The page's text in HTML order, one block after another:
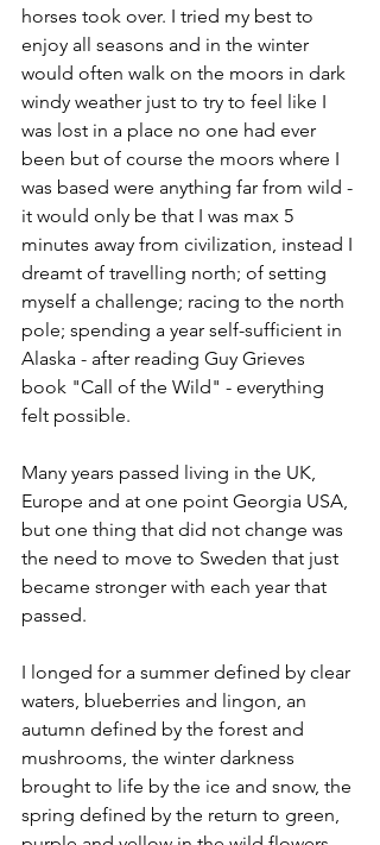
horses took over. I tried my best to
enjoy all seasons and in the winter
would often walk on the moors in dark
windy weather just to try to feel like I
was lost in a place no one had ever
been but of course the moors where I
was based were anything far from wild -
it would only be that I was max 5
minutes away from civilization, instead I
dreamt of travelling north; of setting
myself a challenge; racing to the north
pole; spending a year self-sufficient in
Alaska - after reading Guy Grieves
book "Call of the Wild" - everything
felt possible.
Many years passed living in the UK,
Europe and at one point Georgia USA,
but one thing that did not change was
the need to move to Sweden that just
became stronger with each year that
passed.
I longed for a summer defined by clear
waters, blueberries and lingon, an
autumn defined by the forest and
mushrooms, the winter darkness
brought to life by the ice and snow, the
spring defined by the return to green,